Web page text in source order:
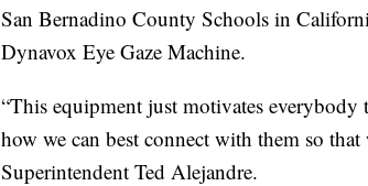
San Bernadino County Schools in
Dynavox Eye Gaze Machine.
“This equipment just motivates
how we can best connect with them so
Superintendent Ted Alejandre.